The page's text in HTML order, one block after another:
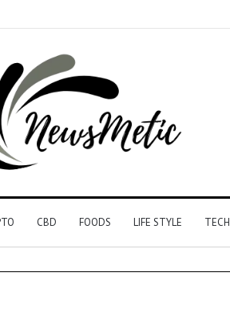
CBD FOODS LIFE STYLE TECH